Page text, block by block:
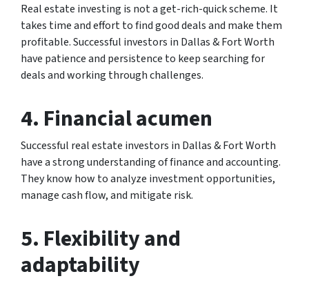
Real estate investing is not a get-rich-quick scheme. It
takes time and effort to find good deals and make them
profitable. Successful investors in Dallas & Fort Worth
have patience and persistence to keep searching for
deals and working through challenges.
4. Financial acumen
Successful real estate investors in Dallas & Fort Worth
have a strong understanding of finance and accounting.
They know how to analyze investment opportunities,
manage cash flow, and mitigate risk.
5. Flexibility and
adaptability